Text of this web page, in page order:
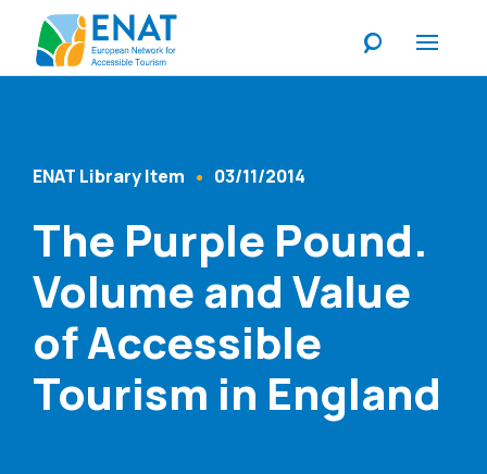
Content Type
ENAT Library Item 03/11/2014
The Purple Pound.
Volume and Value
of Accessible
Tourism in England